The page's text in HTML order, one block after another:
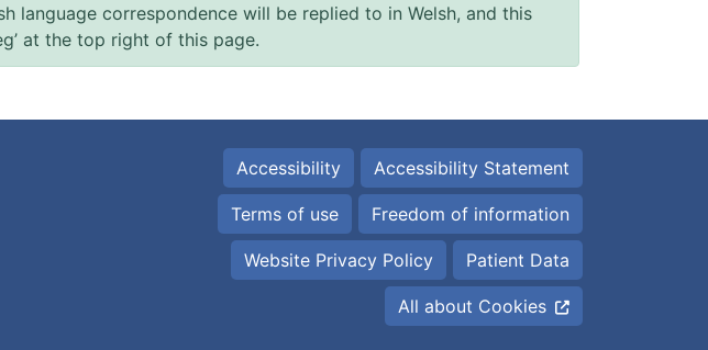
language correspondence will be replied to in Welsh, and this
at the top right of this page.
Accessibility Accessibility Statement
Terms of use Freedom of information
Website Privacy Policy Patient Data
All about Cookies